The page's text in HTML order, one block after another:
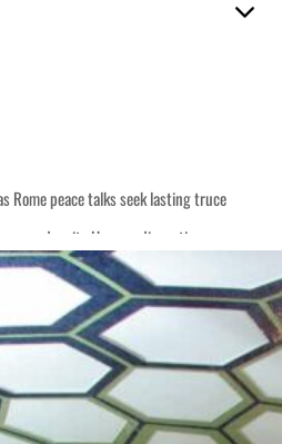
Rome peace talks seek lasting truce
despite Hormuz disruption
from an attack
rise in H1 net profit to $3.5 billion
pact as regional tensions deepen